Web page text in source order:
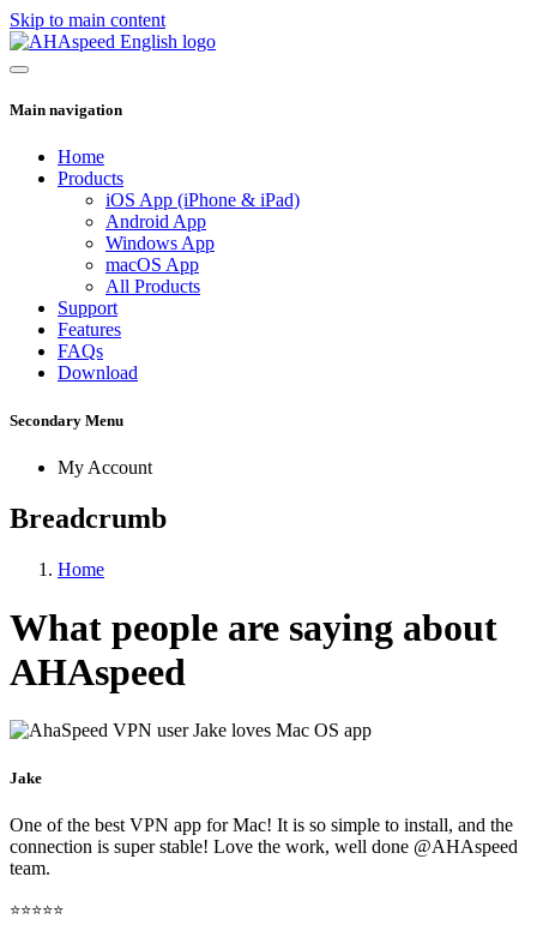
Skip to main content
Main navigation
Home
Products
iOS App (iPhone & iPad)
Android App
Windows App
macOS App
All Products
Support
Features
FAQs
Download
Secondary Menu
My Account
Breadcrumb
Home
What people are saying about
AHAspeed
Jake
One of the best VPN app for Mac! It is so simple to install, and the
connection is super stable! Love the work, well done @AHAspeed
team.
⭐⭐⭐⭐⭐